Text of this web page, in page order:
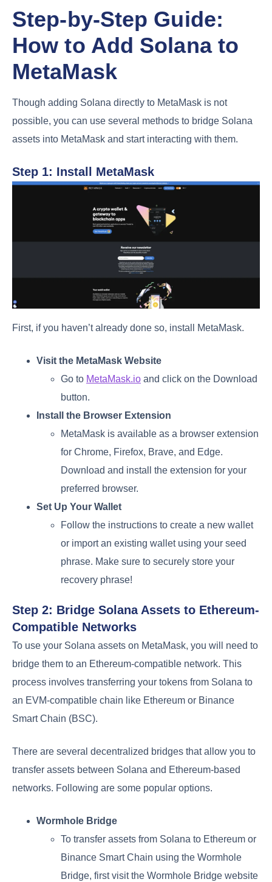
Step-by-Step Guide:
How to Add Solana to
MetaMask
Though adding Solana directly to MetaMask is not
possible, you can use several methods to bridge Solana
assets into MetaMask and start interacting with them.
Step 1: Install MetaMask
First, if you haven’t already done so, install MetaMask.
Visit the MetaMask Website
Go to MetaMask.io and click on the Download
button.
Install the Browser Extension
MetaMask is available as a browser extension
for Chrome, Firefox, Brave, and Edge.
Download and install the extension for your
preferred browser.
Set Up Your Wallet
Follow the instructions to create a new wallet
or import an existing wallet using your seed
phrase. Make sure to securely store your
recovery phrase!
Step 2: Bridge Solana Assets to Ethereum-
Compatible Networks
To use your Solana assets on MetaMask, you will need to
bridge them to an Ethereum-compatible network. This
process involves transferring your tokens from Solana to
an EVM-compatible chain like Ethereum or Binance
Smart Chain (BSC).
There are several decentralized bridges that allow you to
transfer assets between Solana and Ethereum-based
networks. Following are some popular options.
Wormhole Bridge
To transfer assets from Solana to Ethereum or
Binance Smart Chain using the Wormhole
Bridge, first visit the Wormhole Bridge website